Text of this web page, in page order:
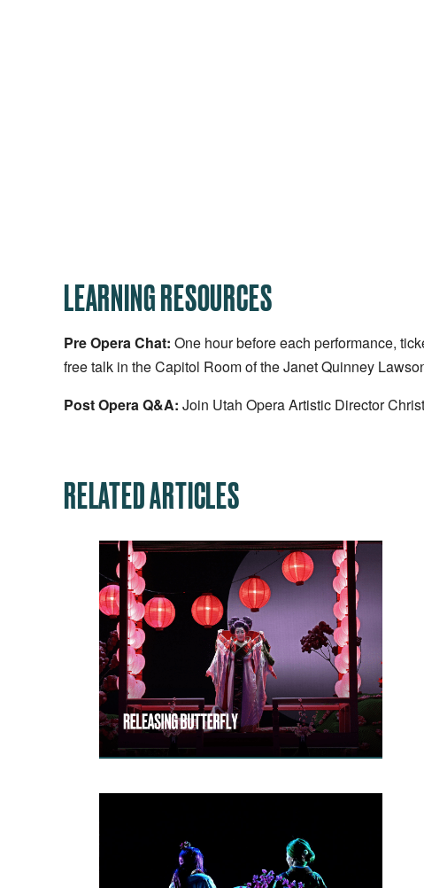
LEARNING RESOURCES
Pre Opera Chat: One hour before each performance,
free talk in the Capitol Room of the Janet Quinney
Post Opera Q&A: Join Utah Opera Artistic Director
RELATED ARTICLES